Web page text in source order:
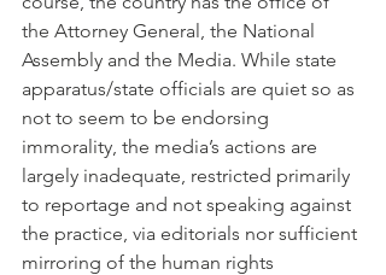
the Attorney General, the National
Assembly and the Media. While state
apparatus/state officials are quiet so as
not to seem to be endorsing
immorality, the media’s actions are
largely inadequate, restricted primarily
to reportage and not speaking against
the practice, via editorials nor sufficient
mirroring of the human rights